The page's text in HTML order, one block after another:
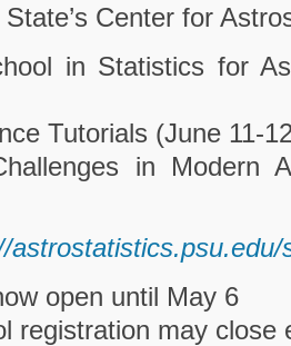
Center for
in Statistics for
Tutorials (June 11-
in Modern
astrostatistics.psu.edu/
open until May 6
registration may close